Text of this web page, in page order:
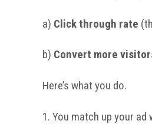
a) Click through rate
b) Convert more
Here’s what you do.
1. You match up your